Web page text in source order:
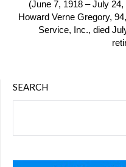
(June 7, 1918 – July
Howard Verne Gregory,
Service, Inc., died
SEARCH